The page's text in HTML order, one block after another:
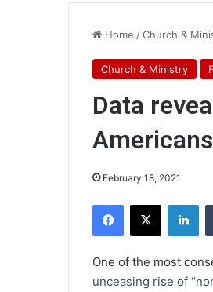
Home /Church &
Church & Ministry
Data
Americans
February 18, 2021
One of the most
unceasing rise of